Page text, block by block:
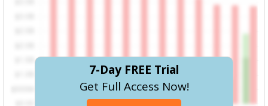
7-Day FREE Trial
Get Full Access Now!